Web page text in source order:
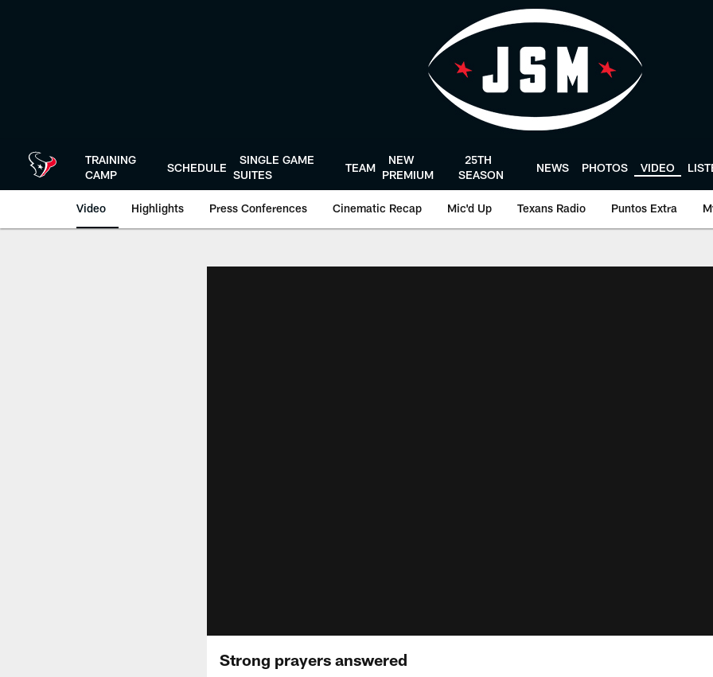
TRAINING
CAMP
SCHEDULE
SINGLE GAME
SUITES
TEAM
NEW
PREMIUM
25TH
SEASON
NEWS PHOTOS VIDEO
Video Highlights Press Conferences Cinematic Recap Mic'd Up Texans Radio Puntos Extra
Strong prayers answered